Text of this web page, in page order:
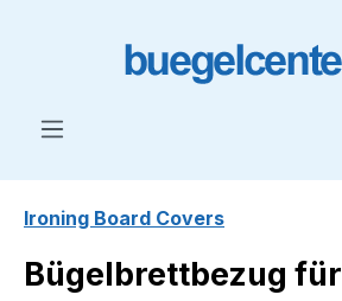
Ironing Board Covers
Bügelbrettbezug für